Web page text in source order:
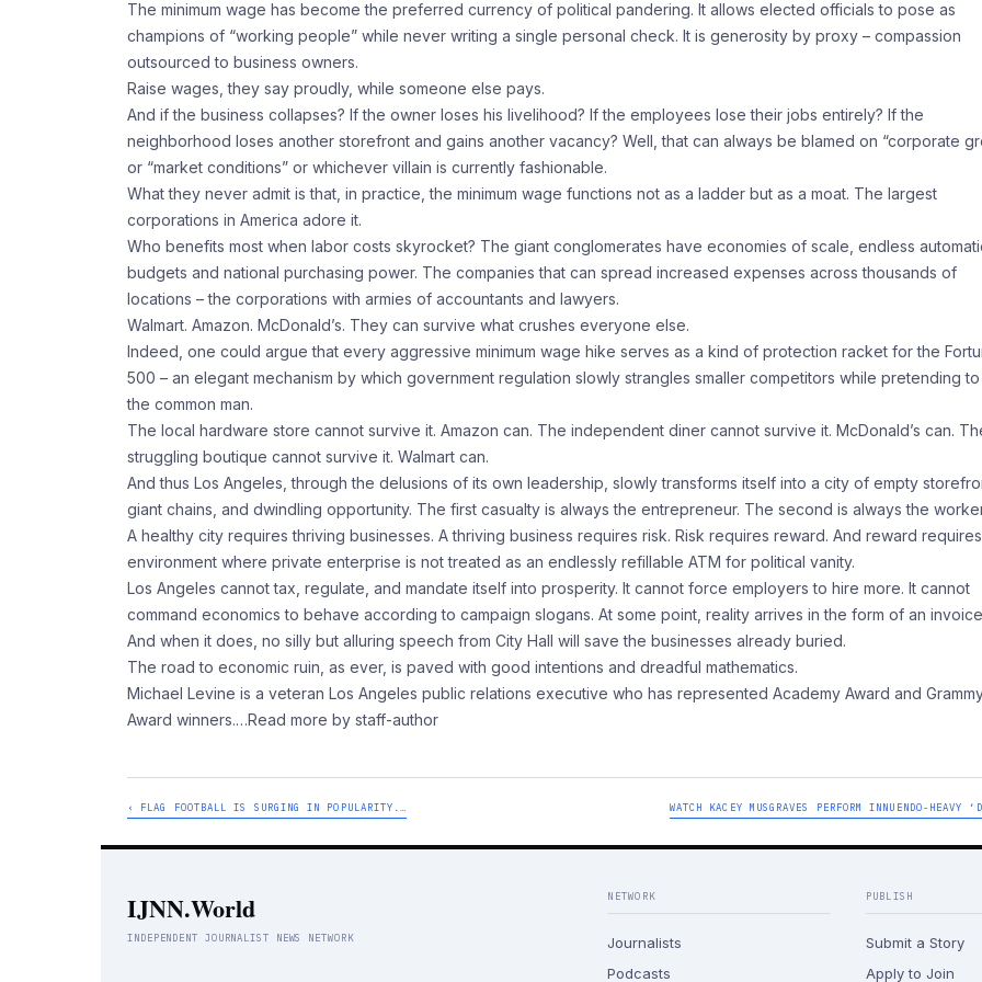
The minimum wage has become the preferred currency of political pandering. It allows elected officials to pose as
champions of “working people” while never writing a single personal check. It is generosity by proxy – compassion
outsourced to business owners.
Raise wages, they say proudly, while someone else pays.
And if the business collapses? If the owner loses his livelihood? If the employees lose their jobs entirely? If the
neighborhood loses another storefront and gains another vacancy? Well, that can always be blamed on “corporate
or “market conditions” or whichever villain is currently fashionable.
What they never admit is that, in practice, the minimum wage functions not as a ladder but as a moat. The largest
corporations in America adore it.
Who benefits most when labor costs skyrocket? The giant conglomerates have economies of scale, endless
budgets and national purchasing power. The companies that can spread increased expenses across thousands of
locations – the corporations with armies of accountants and lawyers.
Walmart. Amazon. McDonald’s. They can survive what crushes everyone else.
Indeed, one could argue that every aggressive minimum wage hike serves as a kind of protection racket for the
500 – an elegant mechanism by which government regulation slowly strangles smaller competitors while pretending
the common man.
The local hardware store cannot survive it. Amazon can. The independent diner cannot survive it. McDonald’s can.
struggling boutique cannot survive it. Walmart can.
And thus Los Angeles, through the delusions of its own leadership, slowly transforms itself into a city of empty
giant chains, and dwindling opportunity. The first casualty is always the entrepreneur. The second is always the
A healthy city requires thriving businesses. A thriving business requires risk. Risk requires reward. And reward
environment where private enterprise is not treated as an endlessly refillable ATM for political vanity.
Los Angeles cannot tax, regulate, and mandate itself into prosperity. It cannot force employers to hire more. It cannot
command economics to behave according to campaign slogans. At some point, reality arrives in the form of an
And when it does, no silly but alluring speech from City Hall will save the businesses already buried.
The road to economic ruin, as ever, is paved with good intentions and dreadful mathematics.
Michael Levine is a veteran Los Angeles public relations executive who has represented Academy Award and
Award winners.…Read more by staff-author
‹ FLAG FOOTBALL IS SURGING IN POPULARITY.… WATCH KACEY MUSGRAVES PERFORM INNUENDO-HEAVY
IJNN.World
INDEPENDENT JOURNALIST NEWS NETWORK
NETWORK
Journalists
Podcasts
PUBLISH
Submit a Story
Apply to Join